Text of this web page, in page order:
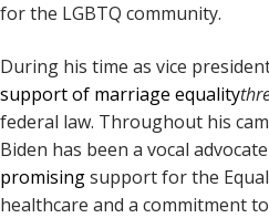
for the LGBTQ community.
During his time as vice
support of marriage equality
federal law. Throughout his
Biden has been a vocal
promisingsupport for the
healthcare and a commitment